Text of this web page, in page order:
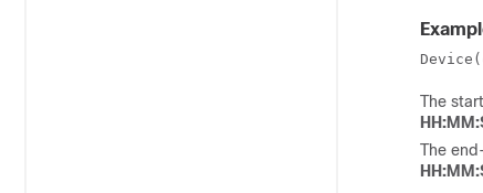
The
The